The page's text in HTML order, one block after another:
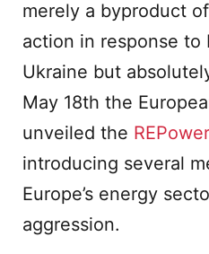
merely a byproduct
action in response to
Ukraine but
May 18th the
unveiled the
introducing several
Europe’s energy
aggression.